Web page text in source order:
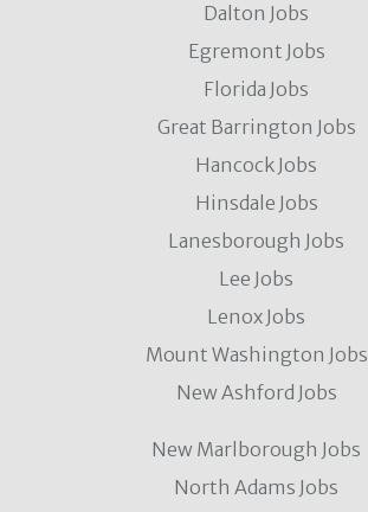
Dalton Jobs
Egremont Jobs
Florida Jobs
Great Barrington Jobs
Hancock Jobs
Hinsdale Jobs
Lanesborough Jobs
Lee Jobs
Lenox Jobs
Mount Washington Jobs
New Ashford Jobs
New Marlborough Jobs
North Adams Jobs